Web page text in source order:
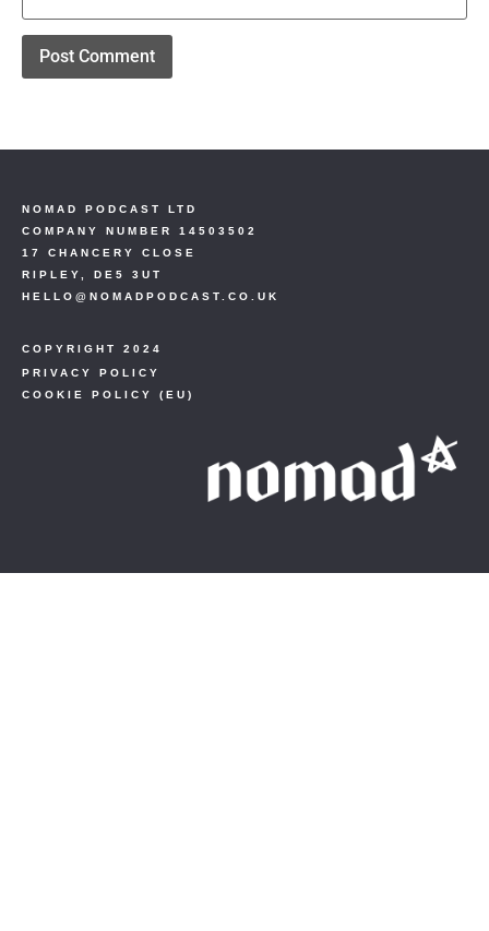
COPYRIGHT 2024
PRIVACY POLICY
COOKIE POLICY (EU)
NOMAD PODCAST LTD
COMPANY NUMBER 14503502
17 CHANCERY CLOSE
RIPLEY, DE5 3UT
HELLO@NOMADPODCAST.CO.UK